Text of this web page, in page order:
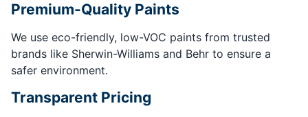
Premium-Quality Paints
We use eco-friendly, low-VOC paints from trusted
brands like Sherwin-Williams and Behr to ensure a
safer environment.
Transparent Pricing